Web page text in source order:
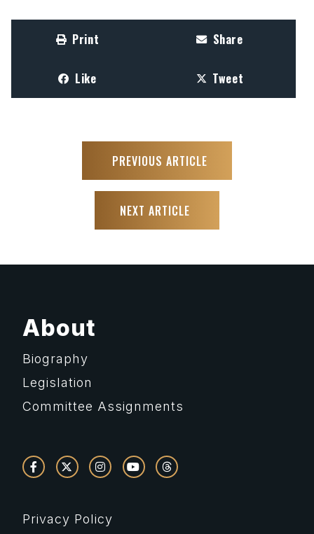
Print Share
Like Tweet
PREVIOUS ARTICLE
NEXT ARTICLE
About
Biography
Legislation
Committee Assignments
Privacy Policy